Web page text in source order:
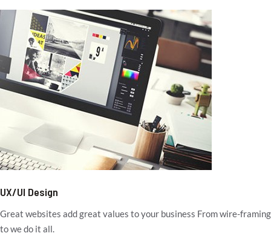
UX/UI Design
Great websites add great values to your business From wire-framing
to we do it all.